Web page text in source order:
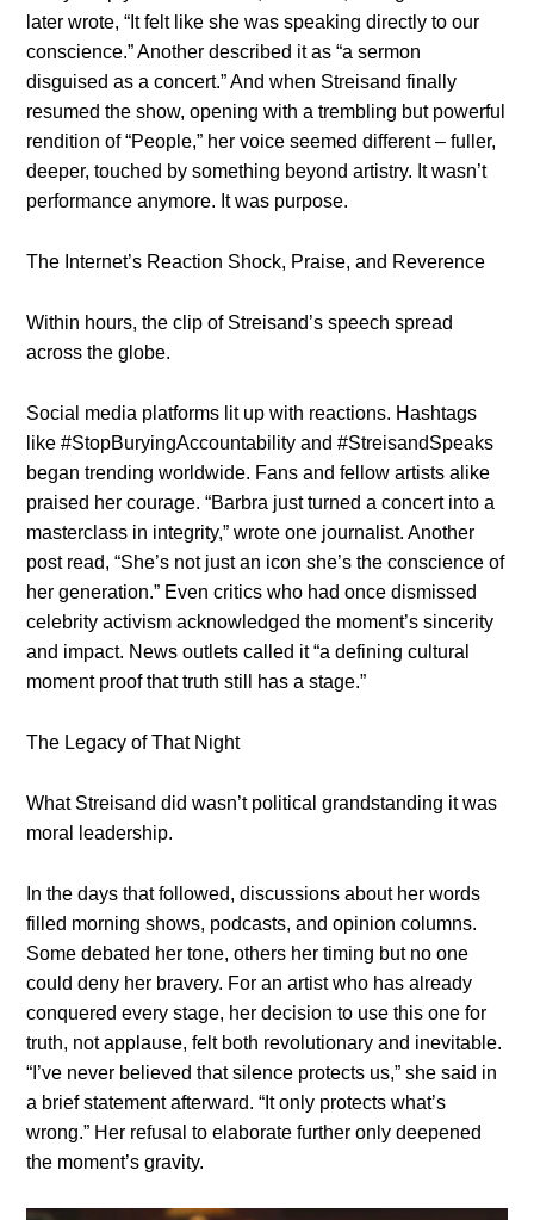
later wrote, “It felt like she was speaking directly to our
conscience.” Another described it as “a sermon
disguised as a concert.” And when Streisand finally
resumed the show, opening with a trembling but powerful
rendition of “People,” her voice seemed different – fuller,
deeper, touched by something beyond artistry. It wasn’t
performance anymore. It was purpose.
The Internet’s Reaction Shock, Praise, and Reverence
Within hours, the clip of Streisand’s speech spread
across the globe.
Social media platforms lit up with reactions. Hashtags
like #StopBuryingAccountability and #StreisandSpeaks
began trending worldwide. Fans and fellow artists alike
praised her courage. “Barbra just turned a concert into a
masterclass in integrity,” wrote one journalist. Another
post read, “She’s not just an icon she’s the conscience of
her generation.” Even critics who had once dismissed
celebrity activism acknowledged the moment’s sincerity
and impact. News outlets called it “a defining cultural
moment proof that truth still has a stage.”
The Legacy of That Night
What Streisand did wasn’t political grandstanding it was
moral leadership.
In the days that followed, discussions about her words
filled morning shows, podcasts, and opinion columns.
Some debated her tone, others her timing but no one
could deny her bravery. For an artist who has already
conquered every stage, her decision to use this one for
truth, not applause, felt both revolutionary and inevitable.
“I’ve never believed that silence protects us,” she said in
a brief statement afterward. “It only protects what’s
wrong.” Her refusal to elaborate further only deepened
the moment’s gravity.